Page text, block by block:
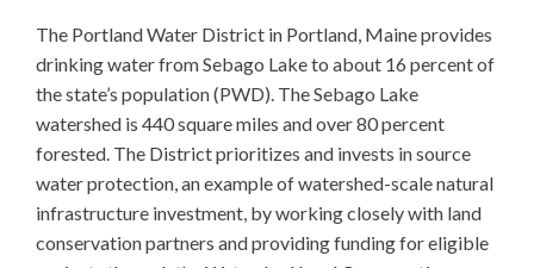
The Portland Water District in Portland, Maine provides
drinking water from Sebago Lake to about 16 percent of
the state’s population (PWD). The Sebago Lake
watershed is 440 square miles and over 80 percent
forested. The District prioritizes and invests in source
water protection, an example of watershed-scale natural
infrastructure investment, by working closely with land
conservation partners and providing funding for eligible